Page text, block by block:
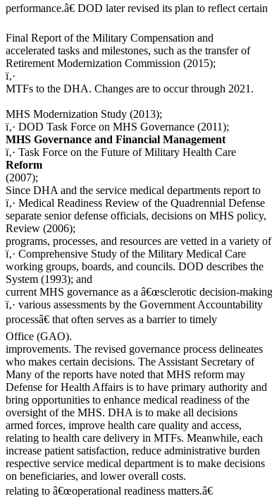
performance.â€ DOD later revised its plan to reflect certain
Final Report of the Military Compensation and
accelerated tasks and milestones, such as the transfer of
Retirement Modernization Commission (2015);
ï‚·
MTFs to the DHA. Changes are to occur through 2021.
MHS Modernization Study (2013);
ï‚· DOD Task Force on MHS Governance (2011);
MHS Governance and Financial Management
ï‚· Task Force on the Future of Military Health Care
Reform
(2007);
Since DHA and the service medical departments report to
ï‚· Medical Readiness Review of the Quadrennial Defense
separate senior defense officials, decisions on MHS policy,
Review (2006);
programs, processes, and resources are vetted in a variety of
ï‚· Comprehensive Study of the Military Medical Care
working groups, boards, and councils. DOD describes the
System (1993); and
current MHS governance as a â€œsclerotic decision-making
ï‚· various assessments by the Government Accountability
processâ€ that often serves as a barrier to timely
Office (GAO).
improvements. The revised governance process delineates
who makes certain decisions. The Assistant Secretary of
Many of the reports have noted that MHS reform may
Defense for Health Affairs is to have primary authority and
bring opportunities to enhance medical readiness of the
oversight of the MHS. DHA is to make all decisions
armed forces, improve health care quality and access,
relating to health care delivery in MTFs. Meanwhile, each
increase patient satisfaction, reduce administrative burden
respective service medical department is to make decisions
on beneficiaries, and lower overall costs.
relating to â€œoperational readiness matters.â€